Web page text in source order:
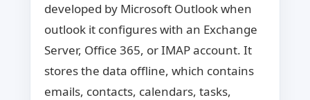
developed by Microsoft Outlook when
outlook it configures with an Exchange
Server, Office 365, or IMAP account. It
stores the data offline, which contains
emails, contacts, calendars, tasks,